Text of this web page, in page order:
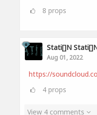
8 props
Stati[]n
Aug 01, 2022
https://
4props
View 4 comments